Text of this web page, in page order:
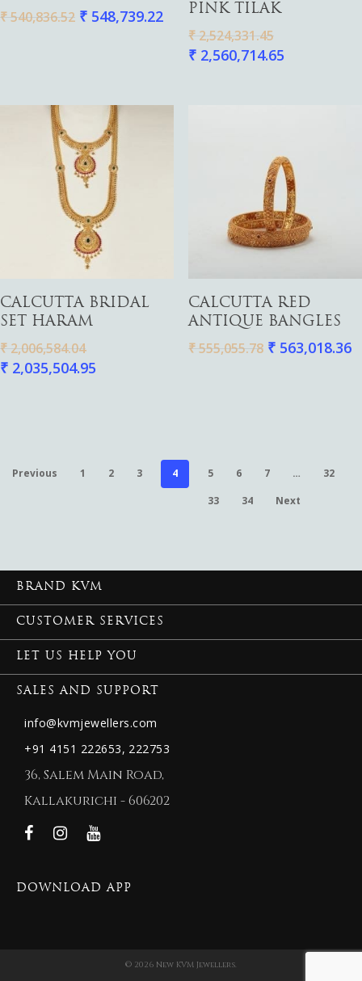
₹540,836.52 ₹ 548,739.22
PINK TILAK
₹2,524,331.45
₹2,560,714.65
Add To Cart
CALCUTTA BRIDAL
SET HARAM
₹ 2,006,584.04
₹ 2,035,504.95
Add To Cart
CALCUTTA RED
ANTIQUE BANGLES
₹555,055.78 ₹563,018.36
Previous 1 2 3 4 5 6 7 …
32
33
34 Next
BRAND KVM
CUSTOMER SERVICES
LET US HELP YOU
SALES AND SUPPORT
info@kvmjewellers.com
+91 4151 222653, 222753
36, Salem Main Road,
Kallakurichi - 606202
DOWNLOAD APP
© 2026 New KVM Jewellers.